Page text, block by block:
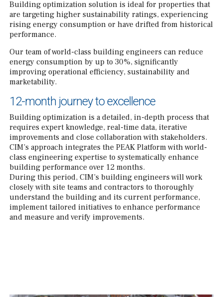
Building optimization solution is ideal for properties that
are targeting higher sustainability ratings, experiencing
rising energy consumption or have drifted from historical
performance.
Our team of world-class building engineers can reduce
energy consumption by up to 30%, significantly
improving operational efficiency, sustainability and
marketability.
12-month journey to excellence
Building optimization is a detailed, in-depth process that
requires expert knowledge, real-time data, iterative
improvements and close collaboration with stakeholders.
CIM’s approach integrates the PEAK Platform with world-
class engineering expertise to systematically enhance
building performance over 12 months.
During this period, CIM’s building engineers will work
closely with site teams and contractors to thoroughly
understand the building and its current performance,
implement tailored initiatives to enhance performance
and measure and verify improvements.